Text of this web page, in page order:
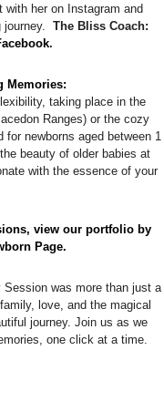
with her on Instagram and
journey. The Bliss Coach:
.
Memories:
taking place in the
Ranges) or the cozy
newborns aged between 1
beauty of older babies at
with the essence of your
view our portfolio by
Page.
Session was more than just a
love, and the magical
journey. Join us as we
one click at a time.